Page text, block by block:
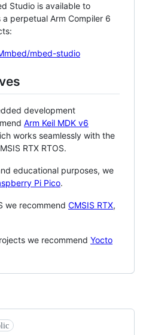
Studio is available to
perpetual Arm Compiler 6
mbed-studio
development
Arm Keil MDK v6
works seamlessly with the
RTX RTOS.
educational purposes, we
Pi Pico.
we recommend CMSIS RTX,
we recommend Yocto